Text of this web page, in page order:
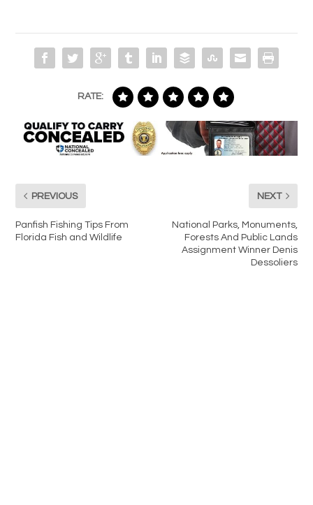
RATE:
PREVIOUS
Panfish Fishing Tips From
Florida Fish and Wildlife
NEXT
National Parks, Monuments,
Forests And Public Lands
Assignment Winner Denis
Dessoliers